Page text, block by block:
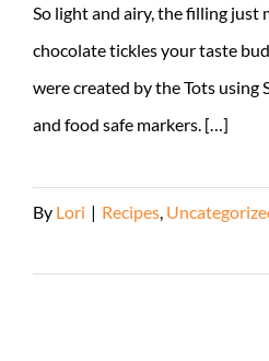
So light and airy, the filling
chocolate tickles your taste
were created by the Tots using
and food safe markers. […]
By Lori | Recipes